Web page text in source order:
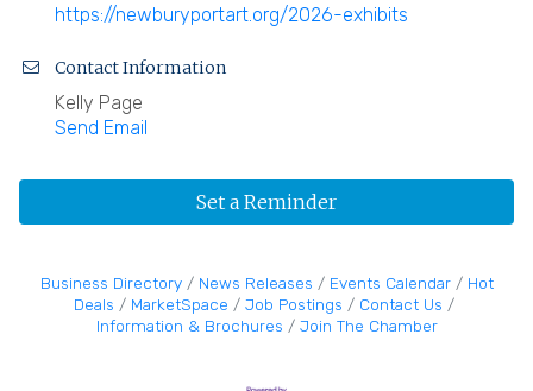
https://newburyportart.org/2026-exhibits
Contact Information
Kelly Page
Send Email
Set a Reminder
Business Directory News Releases Events Calendar
Hot
Deals
MarketSpace Job Postings
Contact Us
Information & Brochures
Join The Chamber